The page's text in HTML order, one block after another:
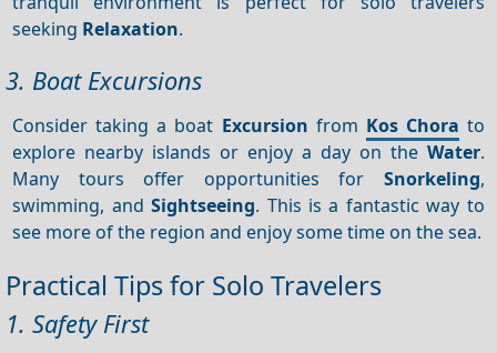
seeking Relaxation.
3. Boat Excursions
Consider taking a boat Excursion from Kos Chora to
explore nearby islands or enjoy a day on the Water.
Many tours offer opportunities for Snorkeling,
swimming, andSightseeing. This is a fantastic way to
see more of the region and enjoy some time on the sea.
Practical Tips for Solo Travelers
1. Safety First